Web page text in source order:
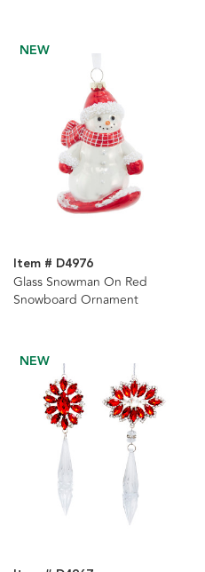
NEW
Item # D4976
Glass Snowman On Red
Snowboard Ornament
NEW